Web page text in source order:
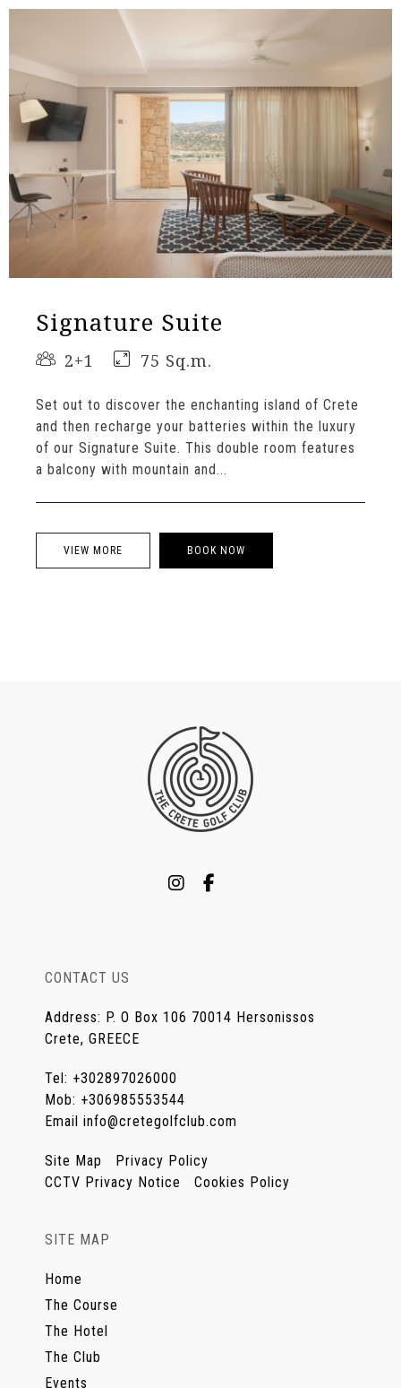
Signature Suite
2+1 75 Sq.m.
Set out to discover the enchanting island of Crete
and then recharge your batteries within the luxury
of our Signature Suite. This double room features
a balcony with mountain and...
VIEW MORE BOOK NOW
CONTACT US
Address: P. O Box 106 70014 Hersonissos
Crete, GREECE
Tel: +302897026000
Mob: +306985553544
Email info@cretegolfclub.com
Site Map
Privacy Policy
CCTV Privacy Notice
Cookies Policy
SITE MAP
Home
The Course
The Hotel
The Club
Events